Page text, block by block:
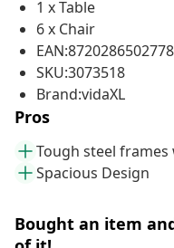
1 x Table
6 x Chair
EAN:8720286502778
SKU:3073518
Brand:vidaXL
Pros
Tough steel
Spacious Design
Bought an item